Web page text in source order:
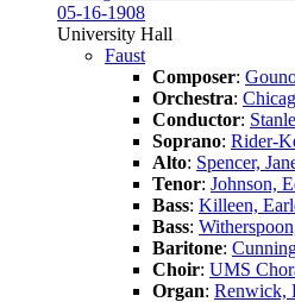
05-16-1908
University Hall
Faust
Composer:
Orchestra:
Conductor:
Soprano: Rider-
Alto: Spencer,
Tenor: Johnson,
Bass: Killeen,
Bass:
Baritone:
Choir: UMS
Organ: Renwick,